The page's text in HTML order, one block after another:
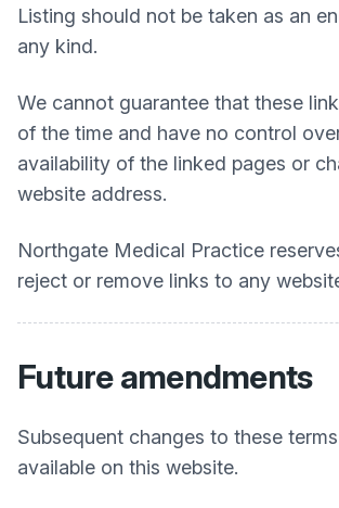
Listing should not be taken as an
any kind.
We cannot guarantee that these
of the time and have no control
availability of the linked pages or
website address.
Northgate Medical Practice
reject or remove links to any
Future amendments
Subsequent changes to these
available on this website.